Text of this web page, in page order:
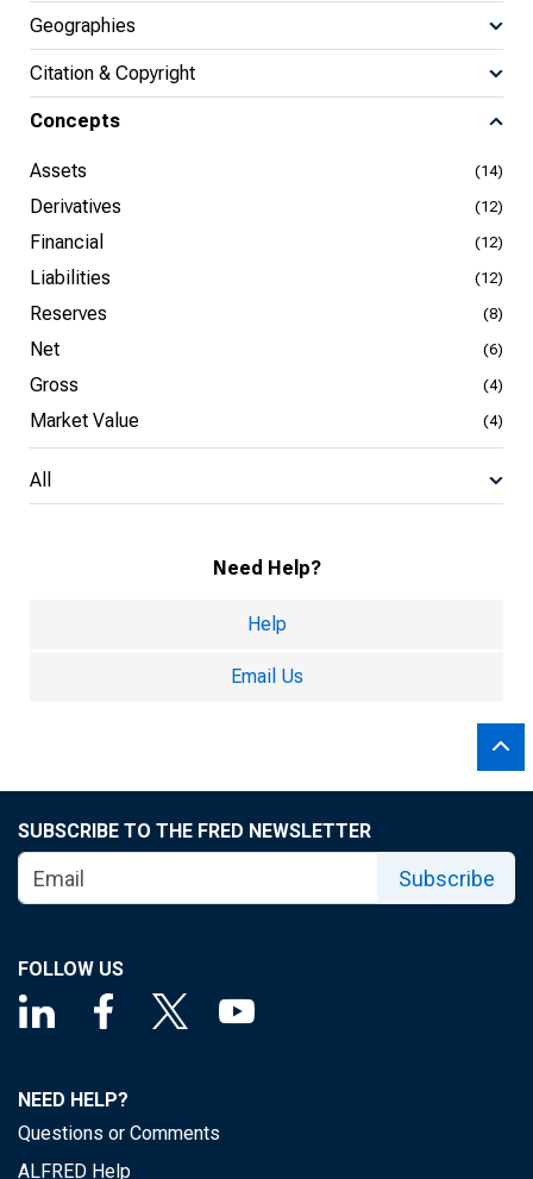
Geographies
Citation & Copyright
Concepts
Assets (14)
Derivatives (12)
Financial (12)
Liabilities (12)
Reserves (8)
Net (6)
Gross (4)
Market Value (4)
All
Need Help?
Help
Email Us
SUBSCRIBE TO THE FRED NEWSLETTER
Subscribe
FOLLOW US
NEED HELP?
Questions or Comments
ALFRED Help